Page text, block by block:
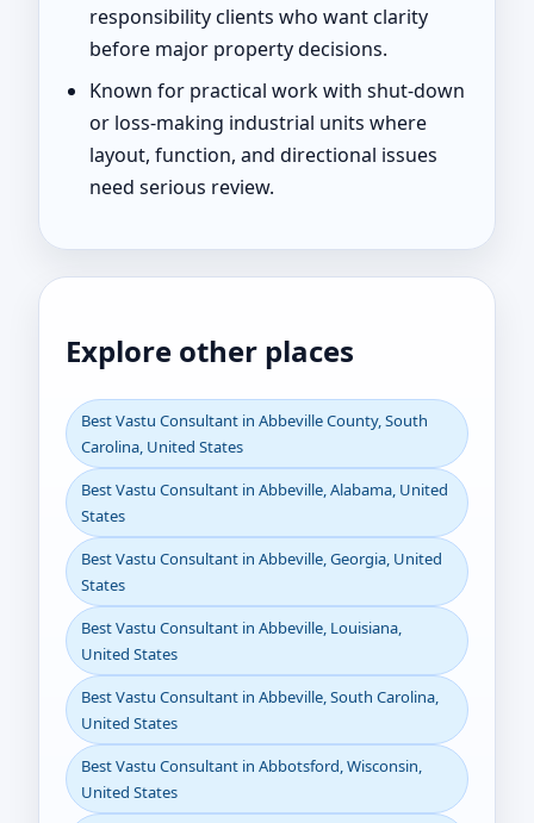
responsibility clients who want clarity
before major property decisions.
Known for practical work with shut-down
or loss-making industrial units where
layout, function, and directional issues
need serious review.
Explore other places
Best Vastu Consultant in Abbeville County, South
Carolina, United States
Best Vastu Consultant in Abbeville, Alabama, United
States
Best Vastu Consultant in Abbeville, Georgia, United
States
Best Vastu Consultant in Abbeville, Louisiana,
United States
Best Vastu Consultant in Abbeville, South Carolina,
United States
Best Vastu Consultant in Abbotsford, Wisconsin,
United States